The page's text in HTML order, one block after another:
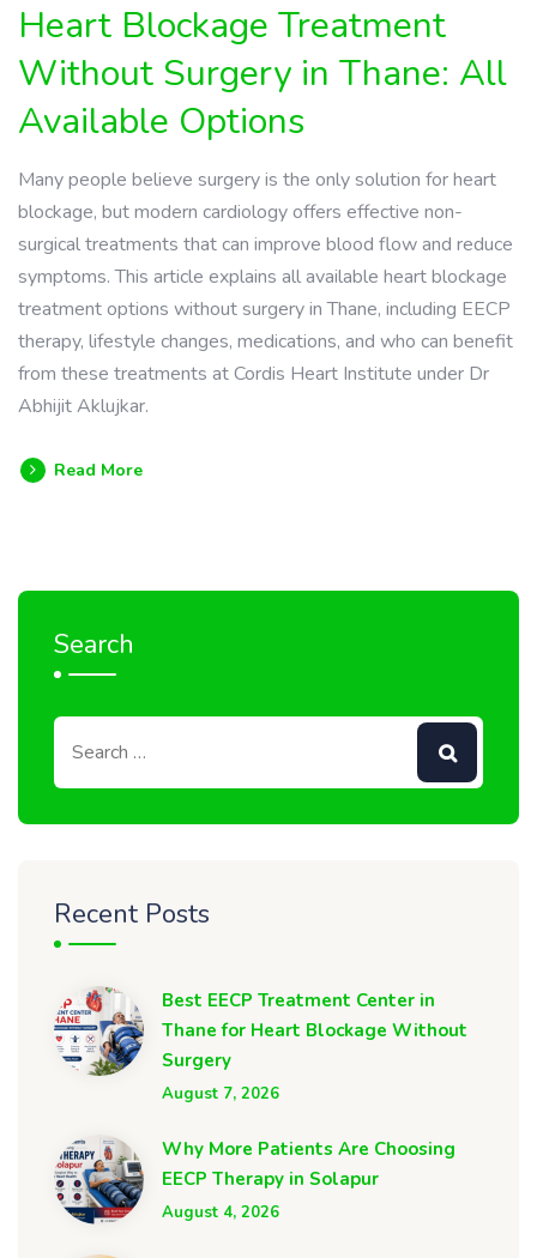
Heart Blockage Treatment
Without Surgery in Thane: All
Available Options
Many people believe surgery is the only solution for heart
blockage, but modern cardiology offers effective non-
surgical treatments that can improve blood flow and reduce
symptoms. This article explains all available heart blockage
treatment options without surgery in Thane, including EECP
therapy, lifestyle changes, medications, and who can benefit
from these treatments at Cordis Heart Institute under Dr
Abhijit Aklujkar.
Read More
Search
Recent Posts
Best EECP Treatment Center in
Thane for Heart Blockage Without
Surgery
August 7, 2026
Why More Patients Are Choosing
EECP Therapy in Solapur
August 4, 2026